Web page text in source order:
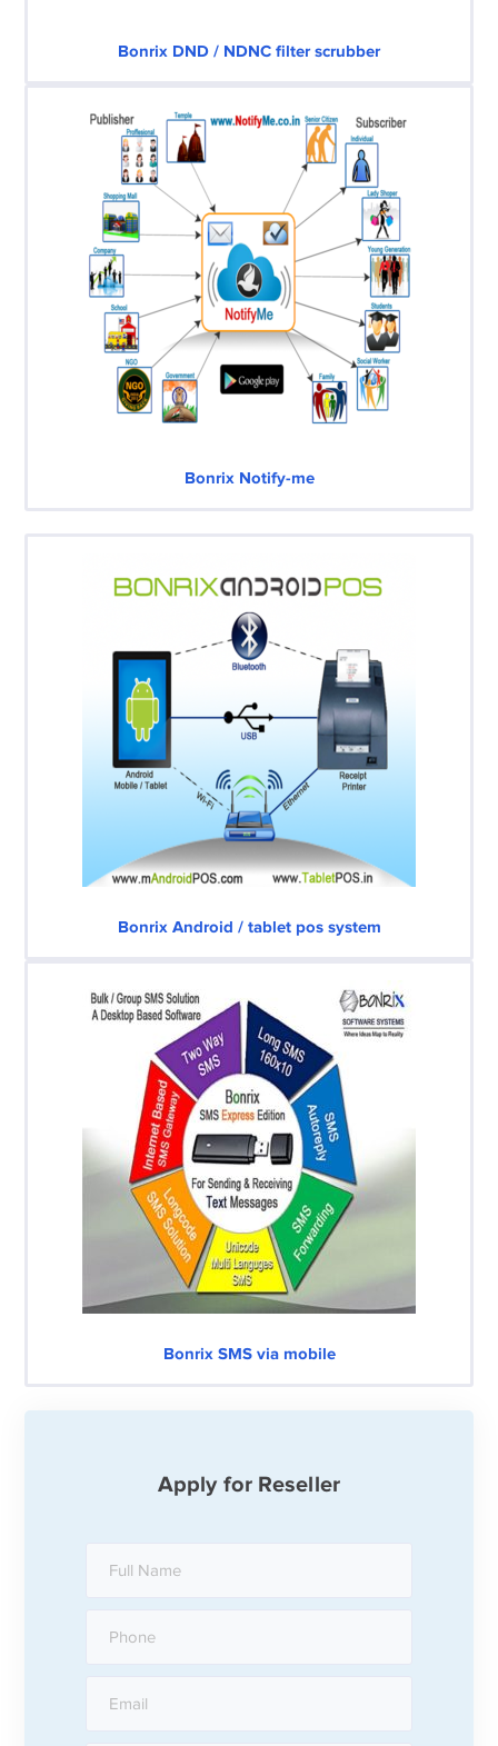
Bonrix DND / NDNC filter scrubber
Bonrix Notify-me
Bonrix Android / tablet pos system
Bonrix SMS via mobile
Apply for Reseller